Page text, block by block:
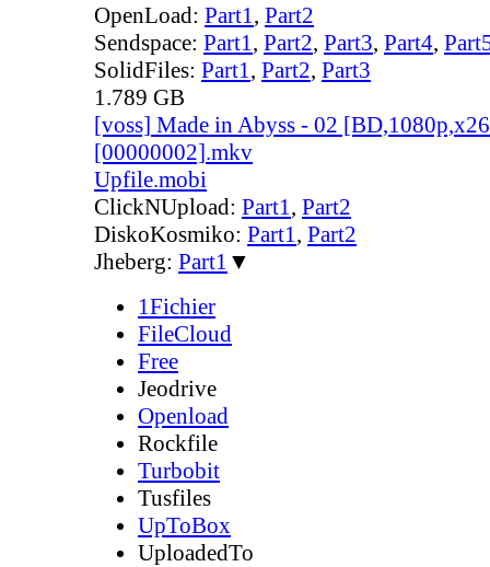
OpenLoad: Part1, Part2
Sendspace: Part1, Part2, Part3, Part4,
SolidFiles: Part1, Part2, Part3
1.789 GB
[voss] Made in Abyss - 02
[00000002].mkv
Upfile.mobi
ClickNUpload: Part1, Part2
DiskoKosmiko: Part1, Part2
Jheberg: Part1 ▼
1Fichier
FileCloud
Free
Jeodrive
Openload
Rockfile
Turbobit
Tusfiles
UpToBox
UploadedTo